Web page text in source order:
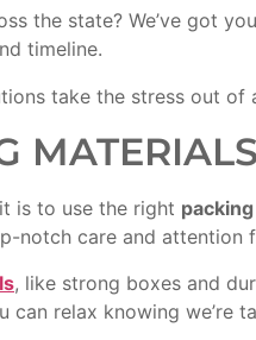
the state? We’ve got
timeline.
take the stress out of
is to use the right
notch care and attention
, like strong boxes and
can relax knowing we’re